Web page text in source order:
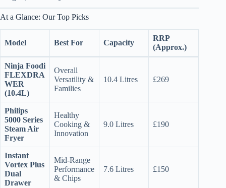
At a Glance: Our Top Picks
Model Best For Capacity
RRP
(Approx.)
Ninja Foodi
FLEXDRA
WER
(10.4L)
Overall
Versatility &
Families
10.4 Litres £269
Philips
5000 Series
Steam Air
Fryer
Healthy
Cooking &
Innovation
9.0 Litres £190
Instant
Vortex Plus
Dual
Drawer
Mid-Range
Performance
& Chips
7.6 Litres £150